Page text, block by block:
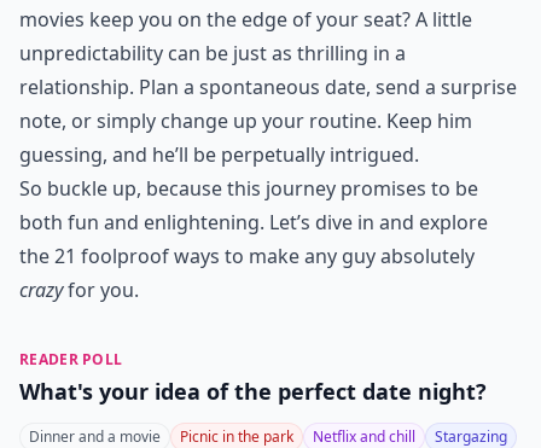
movies keep you on the edge of your seat? A little
unpredictability can be just as thrilling in a
relationship. Plan a spontaneous date, send a surprise
note, or simply change up your routine. Keep him
guessing, and he’ll be perpetually intrigued.
So buckle up, because this journey promises to be
both fun and enlightening. Let’s dive in and explore
the 21 foolproof ways to make any guy absolutely
crazyfor you.
READER POLL
What's your idea of the perfect date night?
Dinner and a movie Picnic in the park Netflix and chill Stargazing